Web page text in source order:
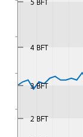
2 BFT
3 BFT
4 BFT
5 BFT